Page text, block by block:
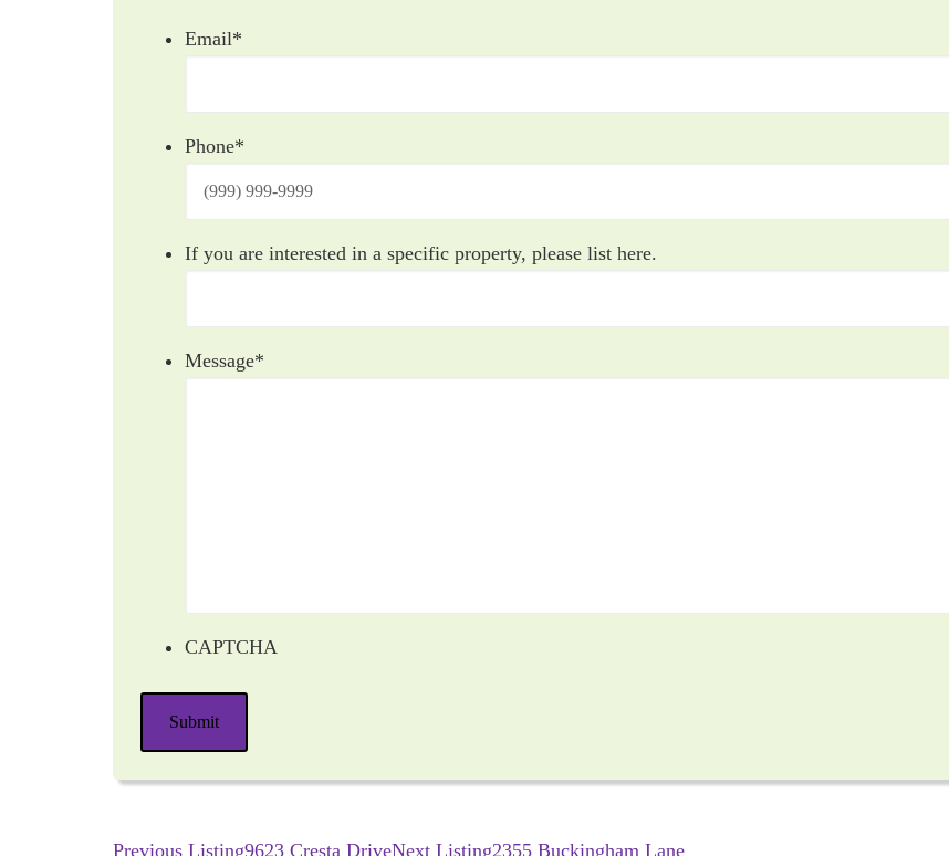
Email*
Phone*
If you are interested in a specific property, please list here.
Message*
CAPTCHA
Submit
Previous Listing9623 Cresta DriveNext Listing2355 Buckingham Lane